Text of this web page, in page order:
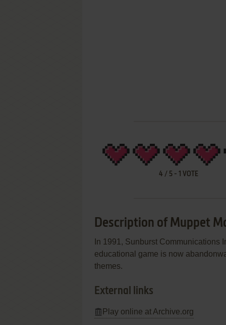
4 / 5- 1 VOTE
Description of Muppet
In 1991, Sunburst Communications
educational game is now
themes.
External links
Play online at Archive.org